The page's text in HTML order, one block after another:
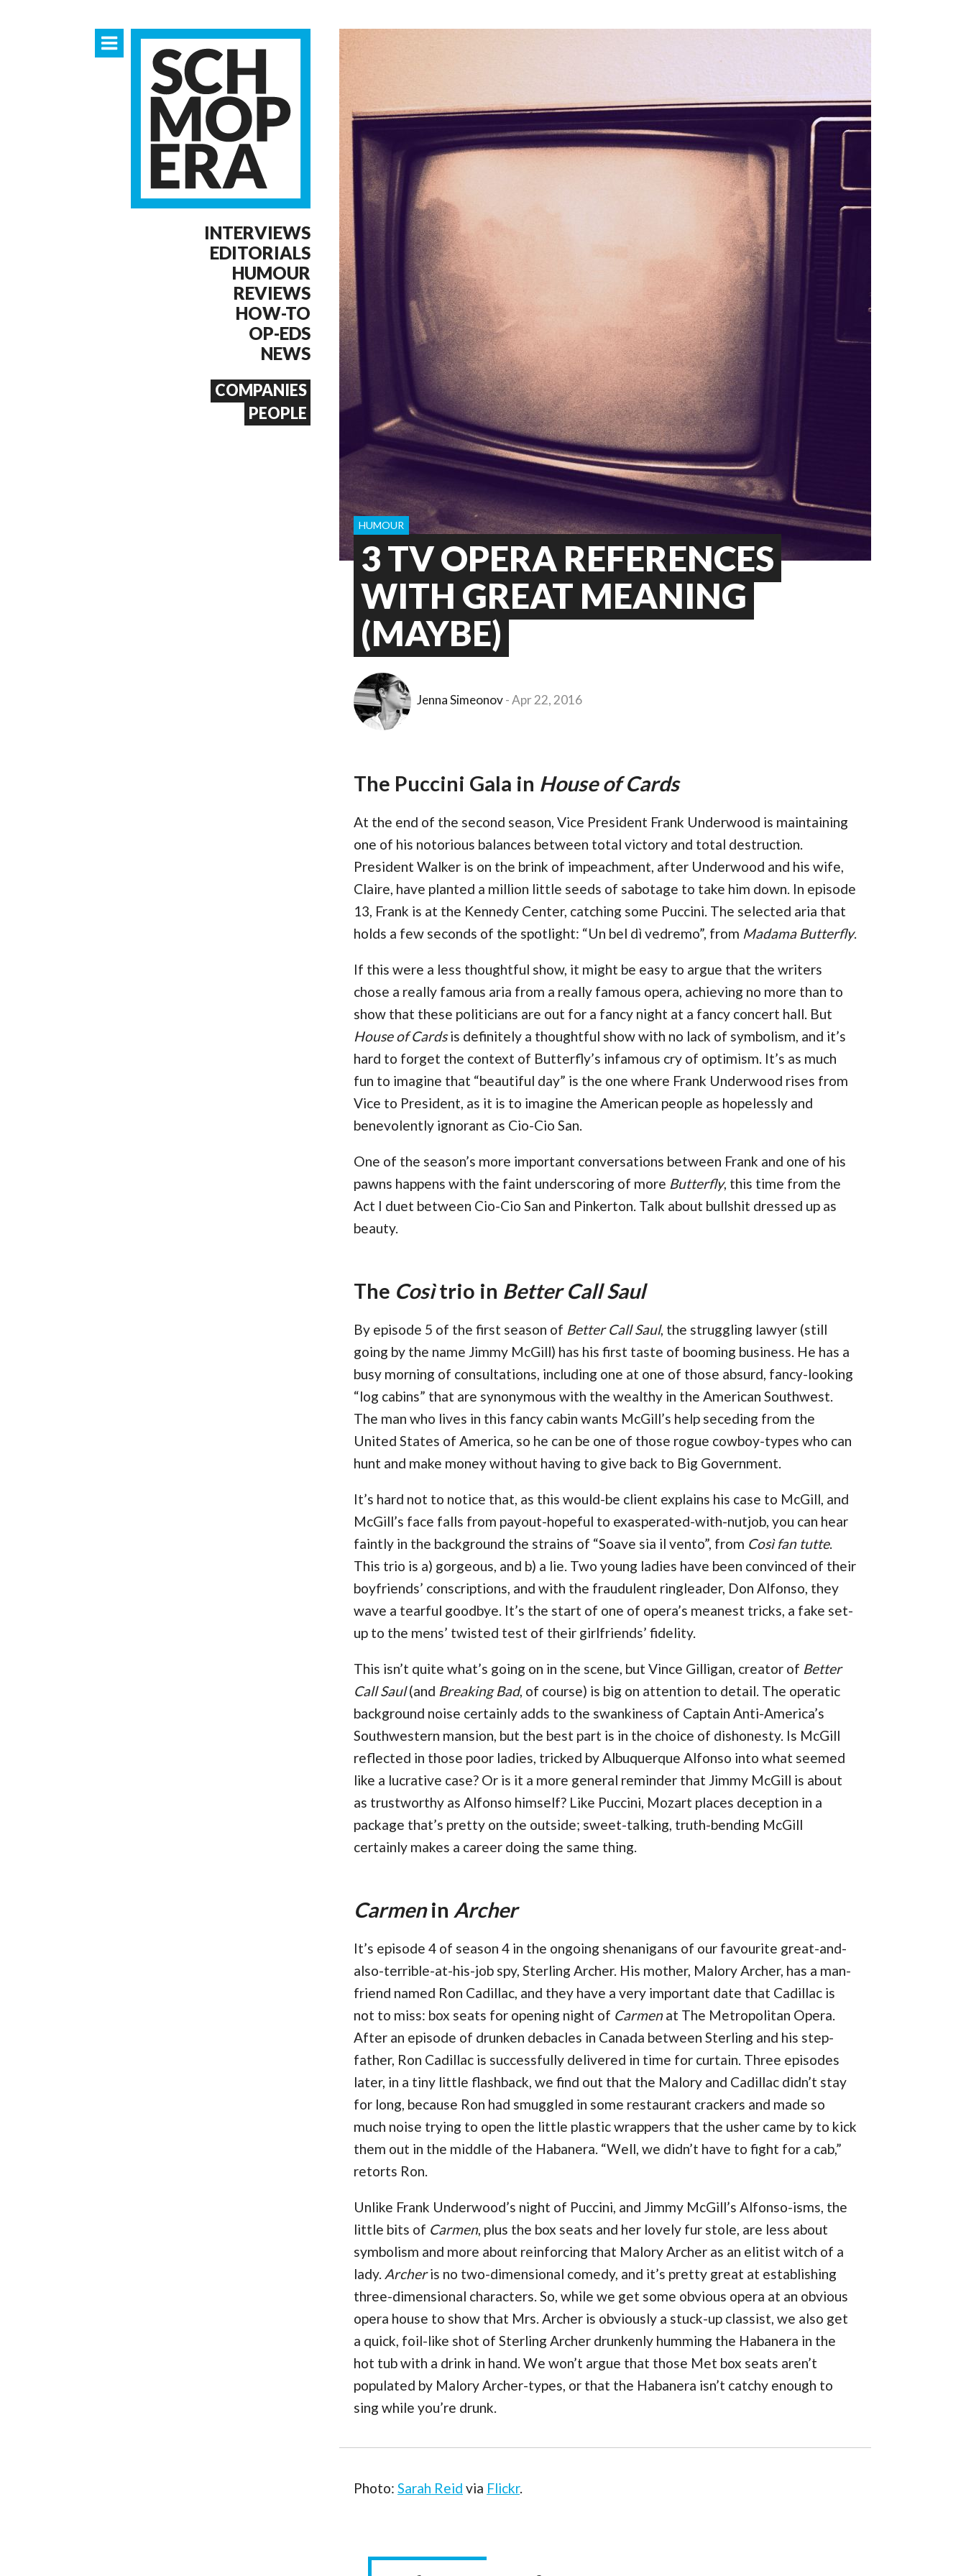
OPERA 5 IMPRESSES AT
INTERVIEWS
EDITORIALS
HUMOUR
REVIEWS
HOW-TO
OP-EDS
NEWS
COMPANIES
PEOPLE
3 TV OPERA REFERENCES
WITH GREAT MEANING
(MAYBE)
HUMOUR
Jenna Simeonov Apr 22, 2016
The Puccini Gala in House of Cards
At the end of the second season, Vice President Frank Underwood is maintaining
one of his notorious balances between total victory and total destruction.
President Walker is on the brink of impeachment, after Underwood and his wife,
Claire, have planted a million little seeds of sabotage to take him down. In episode
13, Frank is at the Kennedy Center, catching some Puccini. The selected aria that
holds a few seconds of the spotlight: “Un bel dì vedremo”, from Madama Butterfly.
If this were a less thoughtful show, it might be easy to argue that the writers
chose a really famous aria from a really famous opera, achieving no more than to
show that these politicians are out for a fancy night at a fancy concert hall. But
House of Cardsis definitely a thoughtful show with no lack of symbolism, and it’s
hard to forget the context of Butterfly’s infamous cry of optimism. It’s as much
fun to imagine that “beautiful day” is the one where Frank Underwood rises from
Vice to President, as it is to imagine the American people as hopelessly and
benevolently ignorant as Cio-Cio San.
One of the season’s more important conversations between Frank and one of his
pawns happens with the faint underscoring of more Butterfly, this time from the
Act I duet between Cio-Cio San and Pinkerton. Talk about bullshit dressed up as
beauty.
The Cosìtrio in Better Call Saul
By episode 5 of the first season of Better Call Saul, the struggling lawyer (still
going by the name Jimmy McGill) has his first taste of booming business. He has a
busy morning of consultations, including one at one of those absurd, fancy-looking
“log cabins” that are synonymous with the wealthy in the American Southwest.
The man who lives in this fancy cabin wants McGill’s help seceding from the
United States of America, so he can be one of those rogue cowboy-types who can
hunt and make money without having to give back to Big Government.
It’s hard not to notice that, as this would-be client explains his case to McGill, and
McGill’s face falls from payout-hopeful to exasperated-with-nutjob, you can hear
faintly in the background the strains of “Soave sia il vento”, from Così fan tutte.
This trio is a) gorgeous, and b) a lie. Two young ladies have been convinced of their
boyfriends’ conscriptions, and with the fraudulent ringleader, Don Alfonso, they
wave a tearful goodbye. It’s the start of one of opera’s meanest tricks, a fake set-
up to the mens’ twisted test of their girlfriends’ fidelity.
This isn’t quite what’s going on in the scene, but Vince Gilligan, creator of Better
Call Saul(and Breaking Bad, of course) is big on attention to detail. The operatic
background noise certainly adds to the swankiness of Captain Anti-America’s
Southwestern mansion, but the best part is in the choice of dishonesty. Is McGill
reflected in those poor ladies, tricked by Albuquerque Alfonso into what seemed
like a lucrative case? Or is it a more general reminder that Jimmy McGill is about
as trustworthy as Alfonso himself? Like Puccini, Mozart places deception in a
package that’s pretty on the outside; sweet-talking, truth-bending McGill
certainly makes a career doing the same thing.
Carmenin Archer
It’s episode 4 of season 4 in the ongoing shenanigans of our favourite great-and-
also-terrible-at-his-job spy, Sterling Archer. His mother, Malory Archer, has a man-
friend named Ron Cadillac, and they have a very important date that Cadillac is
not to miss: box seats for opening night of Carmenat The Metropolitan Opera.
After an episode of drunken debacles in Canada between Sterling and his step-
father, Ron Cadillac is successfully delivered in time for curtain. Three episodes
later, in a tiny little flashback, we find out that the Malory and Cadillac didn’t stay
for long, because Ron had smuggled in some restaurant crackers and made so
much noise trying to open the little plastic wrappers that the usher came by to kick
them out in the middle of the Habanera. “Well, we didn’t have to fight for a cab,”
retorts Ron.
Unlike Frank Underwood’s night of Puccini, and Jimmy McGill’s Alfonso-isms, the
little bits of Carmen, plus the box seats and her lovely fur stole, are less about
symbolism and more about reinforcing that Malory Archer as an elitist witch of a
lady. Archeris no two-dimensional comedy, and it’s pretty great at establishing
three-dimensional characters. So, while we get some obvious opera at an obvious
opera house to show that Mrs. Archer is obviously a stuck-up classist, we also get
a quick, foil-like shot of Sterling Archer drunkenly humming the Habanera in the
hot tub with a drink in hand. We won’t argue that those Met box seats aren’t
populated by Malory Archer-types, or that the Habanera isn’t catchy enough to
sing while you’re drunk.
Photo: Sarah Reid via Flickr.